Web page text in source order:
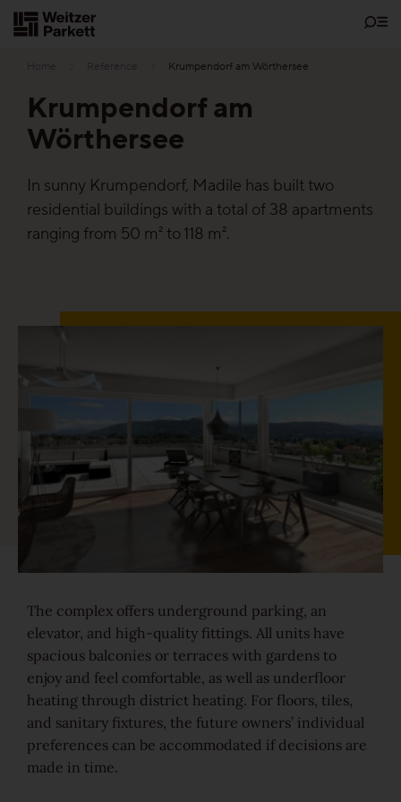
Showrooms
Sustainability
Maintenance-free parquet
Sound-reduction parquet
Parquet renovation
Learn more about colours
Varieties
Calm
Lively
Zum
Inhalt
Krumpendorf am Wörthersee
Krumpendorf am
Wörthersee
In sunny Krumpendorf, Madile has built two
residential buildings with a total of 38 apartments
ranging from 50 m² to 118 m².
The complex offers underground parking, an
elevator, and high-quality fittings. All units have
spacious balconies or terraces with gardens to
enjoy and feel comfortable, as well as underfloor
heating through district heating. For floors, tiles,
and sanitary fixtures, the future owners’ individual
preferences can be accommodated if decisions are
made in time.